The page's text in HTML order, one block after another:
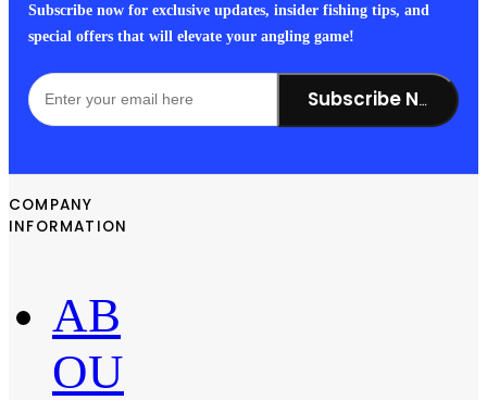
Subscribe now for exclusive updates, insider fishing tips, and
special offers that will elevate your angling game!
Subscribe Now!
COMPANY
INFORMATION
AB
OU